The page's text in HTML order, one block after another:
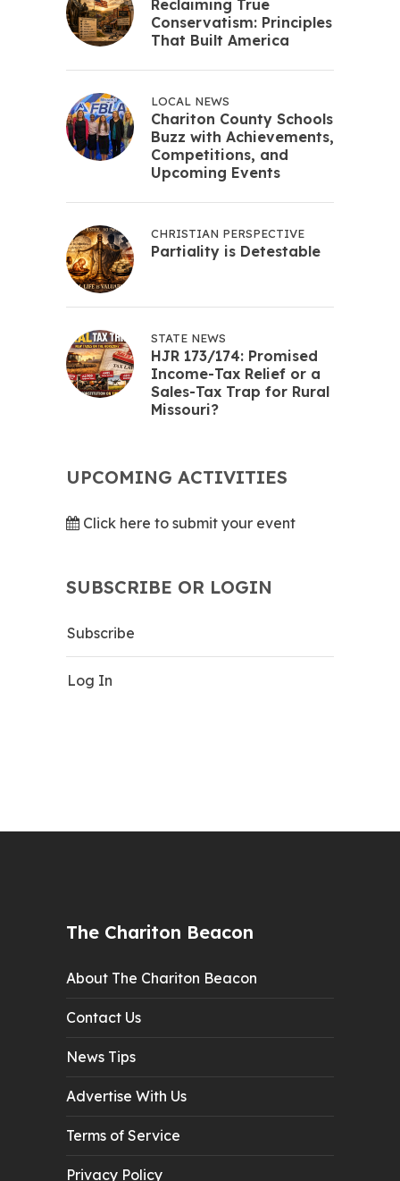
Reclaiming True
Conservatism: Principles
That Built America
LOCAL NEWS
Chariton County Schools
Buzz with Achievements,
Competitions, and
Upcoming Events
CHRISTIAN PERSPECTIVE
Partiality is Detestable
STATE NEWS
HJR 173/174: Promised
Income-Tax Relief or a
Sales-Tax Trap for Rural
Missouri?
UPCOMING ACTIVITIES
Click here to submit your event
SUBSCRIBE OR LOGIN
Subscribe
Log In
The Chariton Beacon
About The Chariton Beacon
Contact Us
News Tips
Advertise With Us
Terms of Service
Privacy Policy